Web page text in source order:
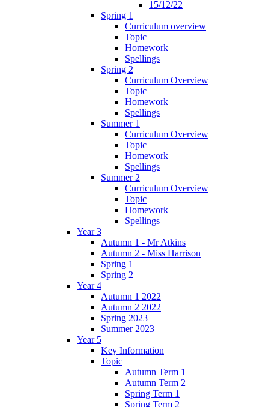
15/12/22
Spring 1
Curriculum overview
Topic
Homework
Spellings
Spring 2
Curriculum Overview
Topic
Homework
Spellings
Summer 1
Curriculum Overview
Topic
Homework
Spellings
Summer 2
Curriculum Overview
Topic
Homework
Spellings
Year 3
Autumn 1 - Mr Atkins
Autumn 2 - Miss Harrison
Spring 1
Spring 2
Year 4
Autumn 1 2022
Autumn 2 2022
Spring 2023
Summer 2023
Year 5
Key Information
Topic
Autumn Term 1
Autumn Term 2
Spring Term 1
Spring Term 2